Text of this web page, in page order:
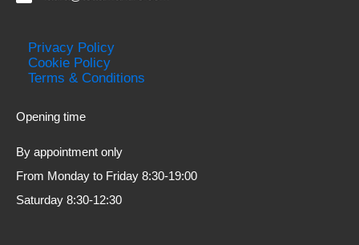
Privacy Policy
Cookie Policy
Terms & Conditions
Opening time
By appointment only
From Monday to Friday 8:30-19:00
Saturday 8:30-12:30